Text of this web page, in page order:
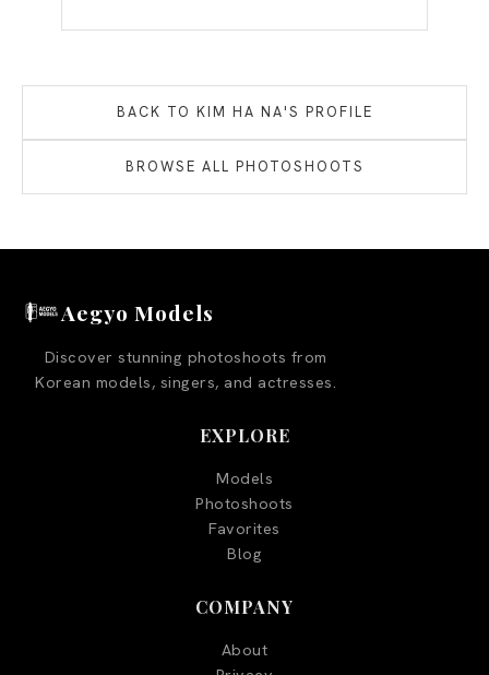
BACK TO KIM HA NA'S PROFILE
BROWSE ALL PHOTOSHOOTS
Aegyo Models
Discover stunning photoshoots from
Korean models, singers, and actresses.
EXPLORE
Models
Photoshoots
Favorites
Blog
COMPANY
About